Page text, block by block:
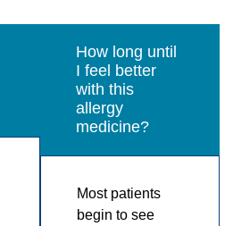
How long until
I feel better
with this
allergy
medicine?
Most patients
begin to see